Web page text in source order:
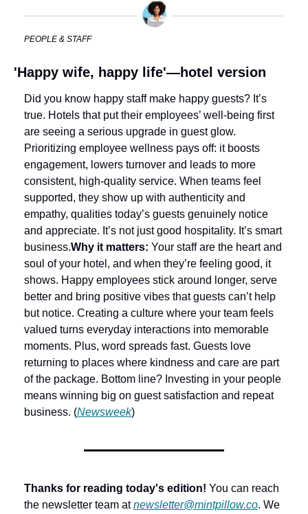
PEOPLE & STAFF
'Happy wife, happy life'—hotel version
Did you know happy staff make happy guests? It’s
true. Hotels that put their employees’ well-being first
are seeing a serious upgrade in guest glow.
Prioritizing employee wellness pays off: it boosts
engagement, lowers turnover and leads to more
consistent, high-quality service. When teams feel
supported, they show up with authenticity and
empathy, qualities today’s guests genuinely notice
and appreciate. It’s not just good hospitality. It’s smart
business.Why it matters: Your staff are the heart and
soul of your hotel, and when they’re feeling good, it
shows. Happy employees stick around longer, serve
better and bring positive vibes that guests can’t help
but notice. Creating a culture where your team feels
valued turns everyday interactions into memorable
moments. Plus, word spreads fast. Guests love
returning to places where kindness and care are part
of the package. Bottom line? Investing in your people
means winning big on guest satisfaction and repeat
business. (Newsweek)
Thanks for reading today's edition! You can reach
the newsletter team at newsletter@mintpillow.co. We